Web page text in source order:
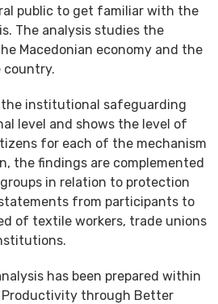
public to get familiar with the
The analysis studies the
Macedonian economy and the
country.
the institutional safeguarding
level and shows the level of
for each of the mechanism
the findings are complemented
in relation to protection
from participants to
of textile workers, trade unions
has been prepared within
Productivity through Better